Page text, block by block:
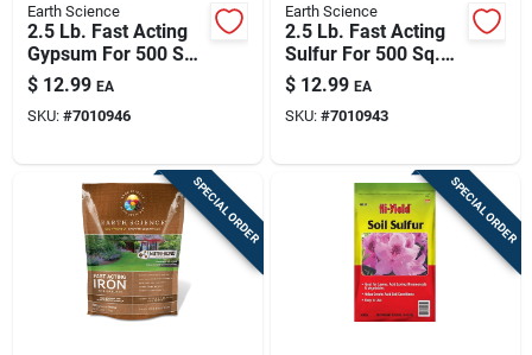
Earth Science
2.5 Lb. Fast Acting
Gypsum For 500 Sq.
Ft. Coverage With
Ast Technology
$ 12.99 EA
SKU: #7010946
Earth Science
2.5 Lb. Fast Acting
Sulfur For 500 Sq.
Ft. Coverage With
Nutri-bond
Technology
$ 12.99 EA
SKU: #7010943
SPECIAL ORDER SPECIAL ORDER